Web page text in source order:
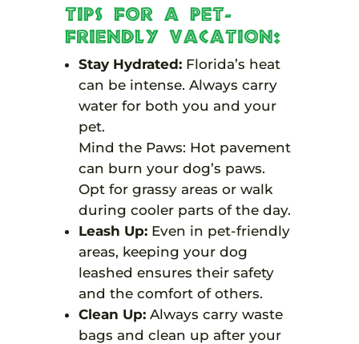
Tips for a Pet-
Friendly Vacation:
Stay Hydrated:Florida’s heat
can be intense. Always carry
water for both you and your
pet.
Mind the Paws: Hot pavement
can burn your dog’s paws.
Opt for grassy areas or walk
during cooler parts of the day.
Leash Up:Even in pet-friendly
areas, keeping your dog
leashed ensures their safety
and the comfort of others.
Clean Up:Always carry waste
bags and clean up after your